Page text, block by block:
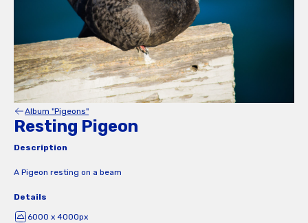
Album "Pigeons"
Resting Pigeon
Description
A Pigeon resting on a beam
Details
6000 x 4000px